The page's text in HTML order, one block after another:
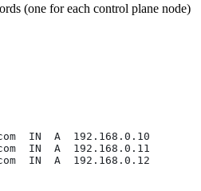
(one for each control plane node)
IN  A  192.168.0.10
IN  A  192.168.0.11
IN  A  192.168.0.12